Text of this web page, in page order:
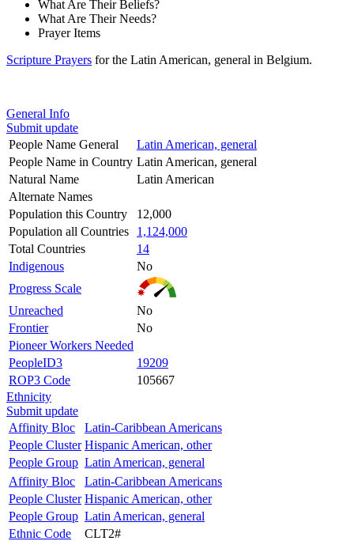
What Are Their Beliefs?
What Are Their Needs?
Prayer Items
Scripture Prayers for the Latin American, general in Belgium.
General Info
Submit update
People Name General
Latin American, general
People Name in Country Latin American, general
Natural Name
Latin American
Alternate Names
Population this Country
12,000
Population all Countries
1,124,000
Total Countries
14
Indigenous
No
Progress Scale
Unreached
No
Frontier
No
Pioneer Workers Needed
PeopleID3
19209
ROP3 Code
105667
Ethnicity
Submit update
Affinity Bloc
Latin-Caribbean Americans
People Cluster Hispanic American, other
People Group Latin American, general
Affinity Bloc
Latin-Caribbean Americans
People Cluster Hispanic American, other
People Group Latin American, general
Ethnic Code
CLT2#